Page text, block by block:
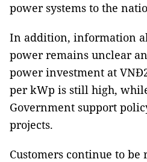
power systems to the
In addition, information
power remains unclear
power investment at
per kWp is still high,
Government support
projects.
Customers continue to